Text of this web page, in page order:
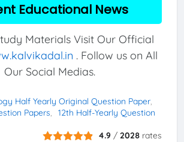
Educational News
Materials Visit Our Official
. Follow us on All
Our Social Medias.
Half Yearly Original Question Paper
Papers
12th Half-Yearly Question
4.9 /2028 rates